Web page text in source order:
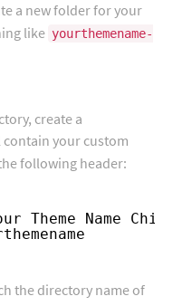
a new folder for your
like yourthemename-
create a
your custom
following header:
Theme Name
the directory name of